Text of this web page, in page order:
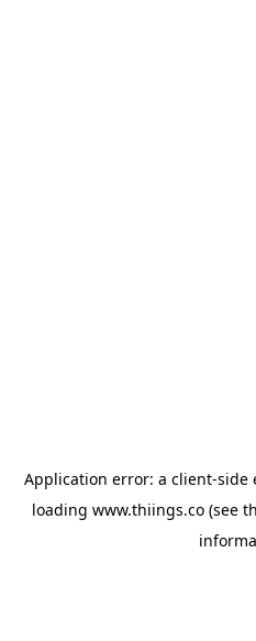
Application error: a client-side
loading www.thiings.co (see